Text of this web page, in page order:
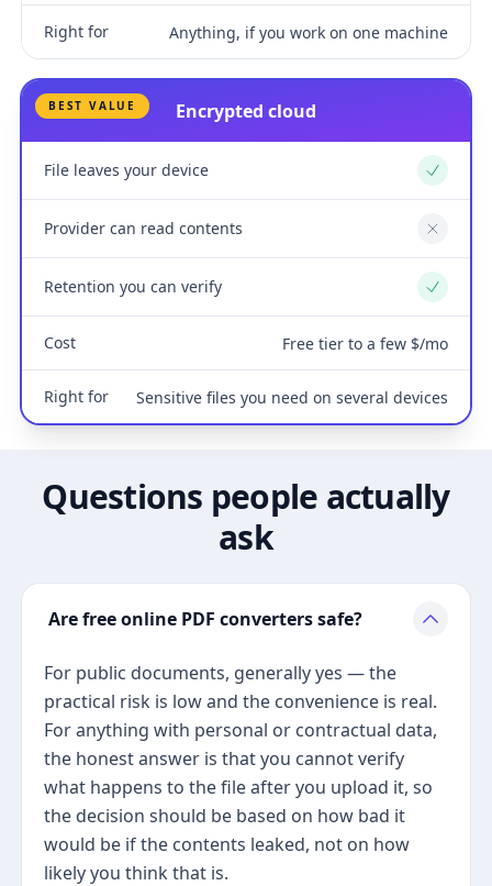
Right for Anything, if you work on one machine
BEST VALUE Encrypted cloud
File leaves your device Yes
Provider can read contents No
Retention you can verify Yes
Cost Free tier to a few $/mo
Right for Sensitive files you need on several devices
Questions people actually
ask
Are free online PDF converters safe?
For public documents, generally yes — the
practical risk is low and the convenience is real.
For anything with personal or contractual data,
the honest answer is that you cannot verify
what happens to the file after you upload it, so
the decision should be based on how bad it
would be if the contents leaked, not on how
likely you think that is.